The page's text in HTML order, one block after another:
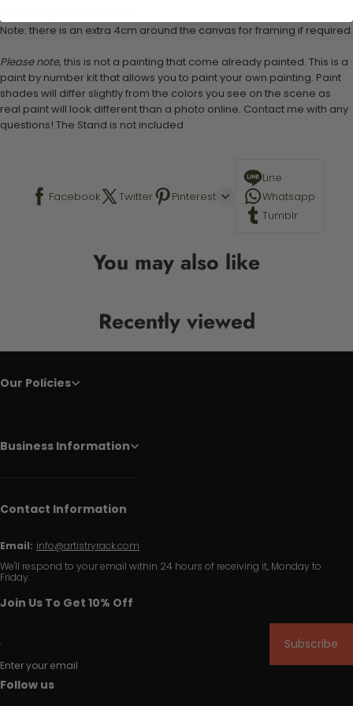
Note: there is an extra 4cm around the canvas for framing if required.
Please note, this is not a painting that come already painted. This is a
paint by number kit that allows you to paint your own painting. Paint
shades will differ slightly from the colors you see on the scene as
real paint will look different than a photo online. Contact me with any
questions! The Stand is not included.
Facebook Twitter Pinterest
Line
Whatsapp
Tumblr
You may also like
Recently viewed
Our Policies
Business Information
Contact Information
Email: info@artistryrack.com
We'll respond to your email within 24 hours of receiving it, Monday to
Friday.
Join Us To Get 10% Off
Enter your email
Subscribe
Follow us